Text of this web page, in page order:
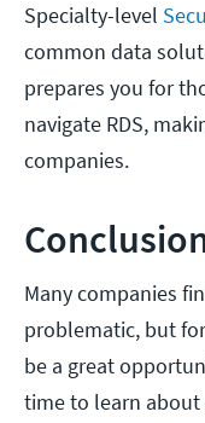
Specialty-level
common data
prepares you for
navigate RDS,
companies.
Many companies
problematic, but
be a great
time to learn